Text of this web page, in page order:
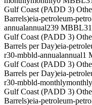
Gulf Coast (PADD 3)
Barrels)eia-petroleum-
annualannual239 MBBL
Gulf Coast (PADD 3)
Barrels per Day)eia-
r30-mbbld-annualannual1
Gulf Coast (PADD 3)
Barrels per Day)eia-
r30-mbbld-monthlymonthly
Gulf Coast (PADD 3)
Barrels)eia-petroleum-